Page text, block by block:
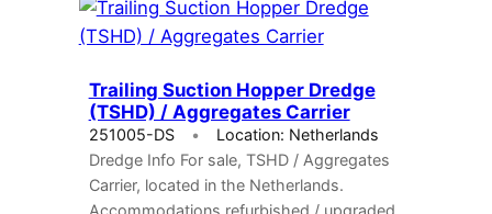
Trailing Suction Hopper Dredge
(TSHD) / Aggregates Carrier
251005-DS
Location: Netherlands
Dredge Info For sale, TSHD / Aggregates
Carrier, located in the Netherlands.
Accommodations refurbished / upgraded